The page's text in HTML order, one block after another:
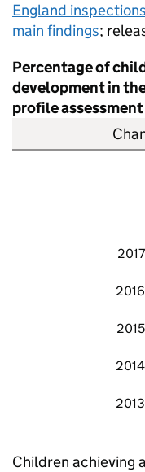
England
main findings;
Percentage of
development in
profile assessment
2017
2016
2015
2014
2013
Children achieving